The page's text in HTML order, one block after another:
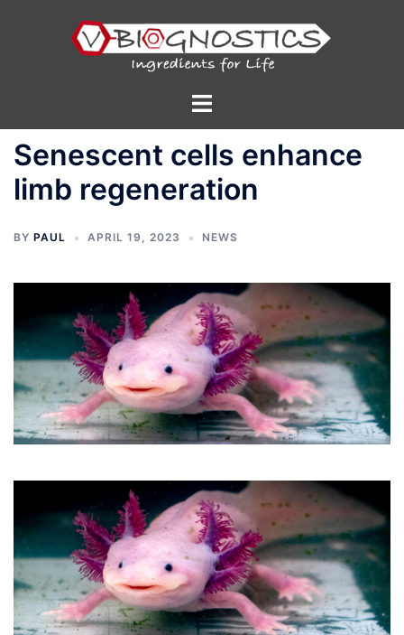
Toggle
Senescent cells enhance
limb regeneration
BY PAUL APRIL 19, 2023 NEWS